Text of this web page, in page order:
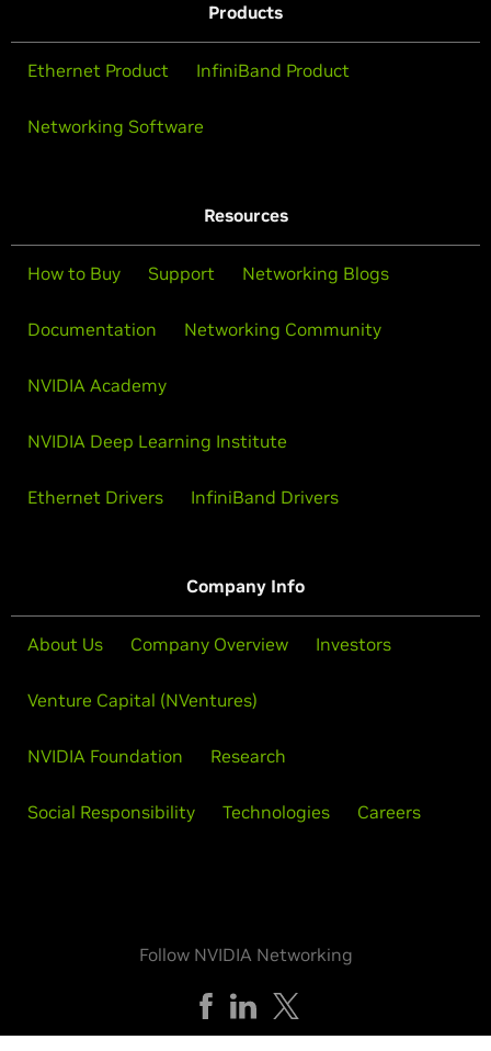
Products
Ethernet Product InfiniBand Product
Networking Software
Resources
How to Buy Support Networking Blogs
Documentation Networking Community
NVIDIA Academy
NVIDIA Deep Learning Institute
Ethernet Drivers InfiniBand Drivers
Company Info
About Us Company Overview Investors
Venture Capital (NVentures)
NVIDIA Foundation Research
Social Responsibility Technologies Careers
Follow NVIDIA Networking